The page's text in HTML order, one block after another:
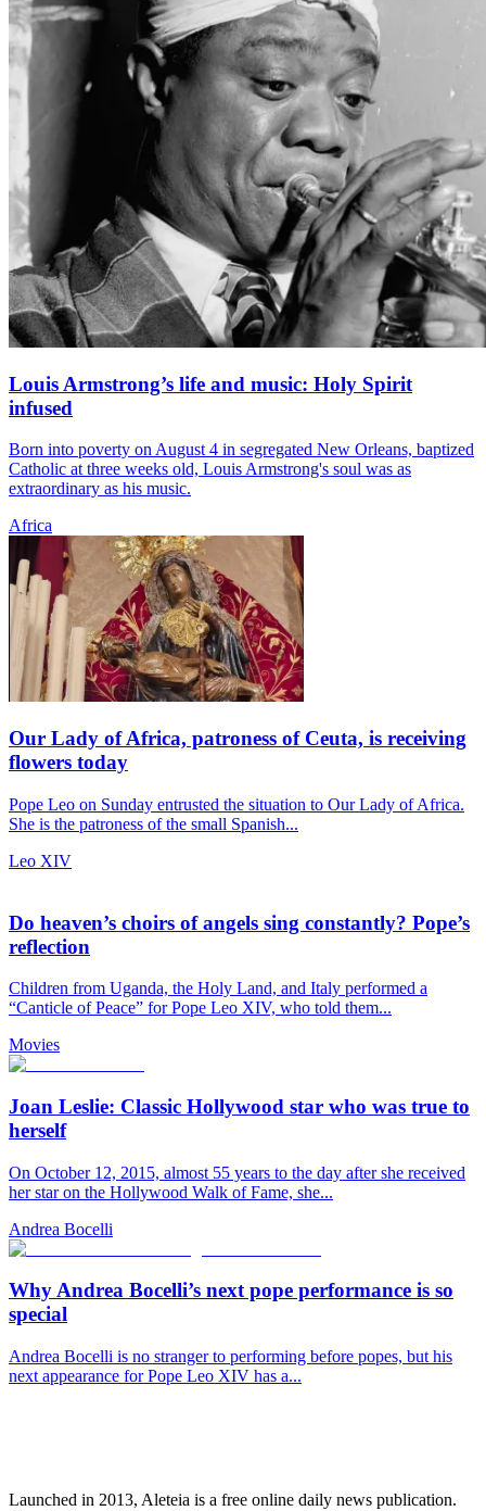
Louis Armstrong’s life and music: Holy Spirit
infused
Born into poverty on August 4 in segregated New Orleans, baptized
Catholic at three weeks old, Louis Armstrong's soul was as
extraordinary as his music.
Africa
Our Lady of Africa, patroness of Ceuta, is receiving
flowers today
Pope Leo on Sunday entrusted the situation to Our Lady of Africa.
She is the patroness of the small Spanish...
Leo XIV
Do heaven’s choirs of angels sing constantly? Pope’s
reflection
Children from Uganda, the Holy Land, and Italy performed a
“Canticle of Peace” for Pope Leo XIV, who told them...
Movies
Joan Leslie: Classic Hollywood star who was true to
herself
On October 12, 2015, almost 55 years to the day after she received
her star on the Hollywood Walk of Fame, she...
Andrea Bocelli
Why Andrea Bocelli’s next pope performance is so
special
Andrea Bocelli is no stranger to performing before popes, but his
next appearance for Pope Leo XIV has a...
Launched in 2013, Aleteia is a free online daily news publication.